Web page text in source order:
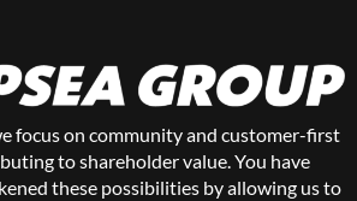
focus on community and customer-first
to shareholder value. You have
these possibilities by allowing us to